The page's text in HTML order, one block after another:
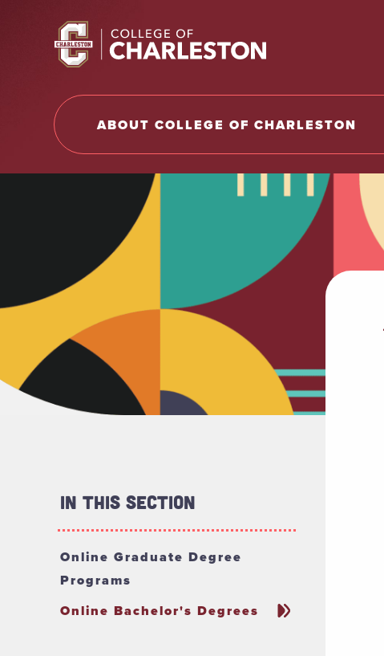
Return to College of Charleston homepage
ABOUT COLLEGE OF CHARLESTON
In This Section
Online Graduate Degree
Programs
Online Bachelor's Degrees